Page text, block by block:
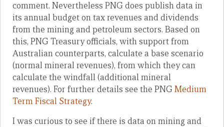
comment. Nevertheless PNG does publish data in
its annual budget on tax revenues and dividends
from the mining and petroleum sectors. Based on
this, PNG Treasury officials, with support from
Australian counterparts, calculate a base scenario
(normal mineral revenues), from which they can
calculate the windfall (additional mineral
revenues). For further details see the PNG Medium
Term Fiscal Strategy.
I was curious to see if there is data on mining and